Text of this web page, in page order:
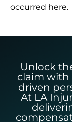
occurred here.
Unlock
claim with
driven
At LA